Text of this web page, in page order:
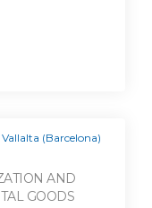
(Barcelona)
AND
GOODS